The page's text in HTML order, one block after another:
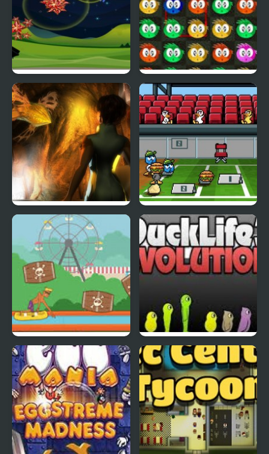
Fly & Blast Swuffle
Abduckted Stupid Shooter Duck
Rapid Randy DuckLife3: Evolution